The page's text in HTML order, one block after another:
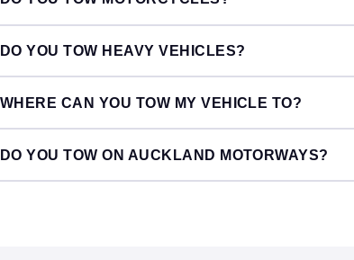
DO YOU TOW HEAVY VEHICLES?
WHERE CAN YOU TOW MY VEHICLE TO?
DO YOU TOW ON AUCKLAND MOTORWAYS?